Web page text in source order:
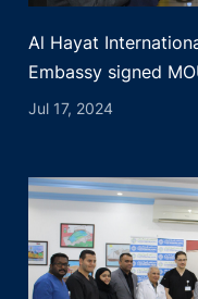
Al Hayat
Embassy signed
Jul 17, 2024